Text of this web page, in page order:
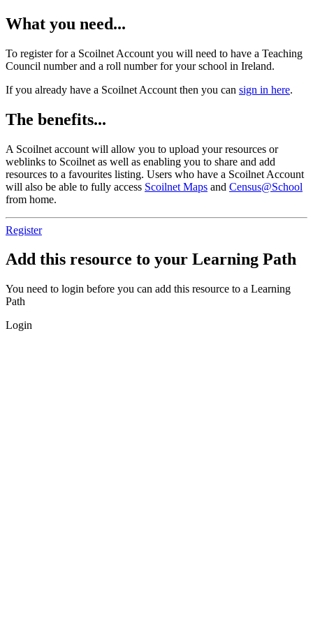
What you need...
To register for a Scoilnet Account you will need to have a Teaching
Council number and a roll number for your school in Ireland.
If you already have a Scoilnet Account then you can sign in here.
The benefits...
A Scoilnet account will allow you to upload your resources or
weblinks to Scoilnet as well as enabling you to share and add
resources to a favourites listing. Users who have a Scoilnet Account
will also be able to fully access Scoilnet Maps and Census@School
from home.
Register
Add this resource to your Learning Path
You need to login before you can add this resource to a Learning
Path
Login